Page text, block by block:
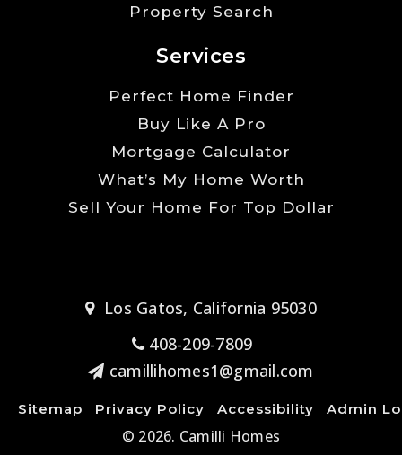
Property Search
Services
Perfect Home Finder
Buy Like A Pro
Mortgage Calculator
What’s My Home Worth
Sell Your Home For Top Dollar
Los Gatos, California 95030
408-209-7809
camillihomes1@gmail.com
Sitemap Privacy Policy Accessibility Admin
© 2026. Camilli Homes